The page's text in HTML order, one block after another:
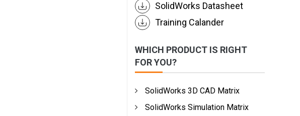
SolidWorks Datasheet
Training Calander
WHICH PRODUCT IS RIGHT
FOR YOU?
SolidWorks 3D CAD Matrix
SolidWorks Simulation Matrix